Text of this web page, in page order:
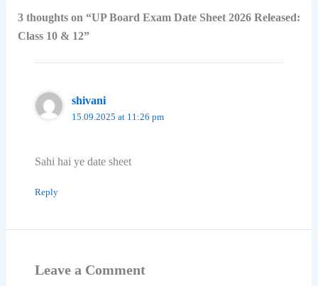
3 thoughts on “UP Board Exam Date Sheet 2026 Released:
Class 10 & 12”
shivani
15.09.2025 at 11:26 pm
Sahi hai ye date sheet
Reply
Leave a Comment